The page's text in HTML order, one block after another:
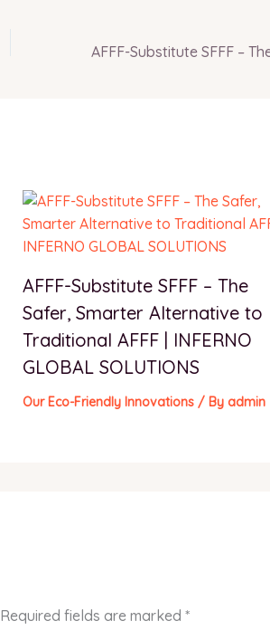
AFFF-Substitute SFFF – The
Safer, Smarter Alternative to
Traditional AFFF | INFERNO
GLOBAL SOLUTIONS
Our Eco-Friendly Innovations/ By admin
Required fields are marked *